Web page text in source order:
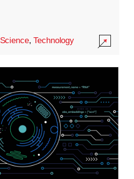
Science,Technology